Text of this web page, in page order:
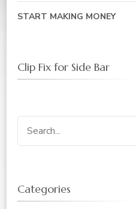
START MAKING MONEY
Clip Fix for Side Bar
Search
for:
Categories